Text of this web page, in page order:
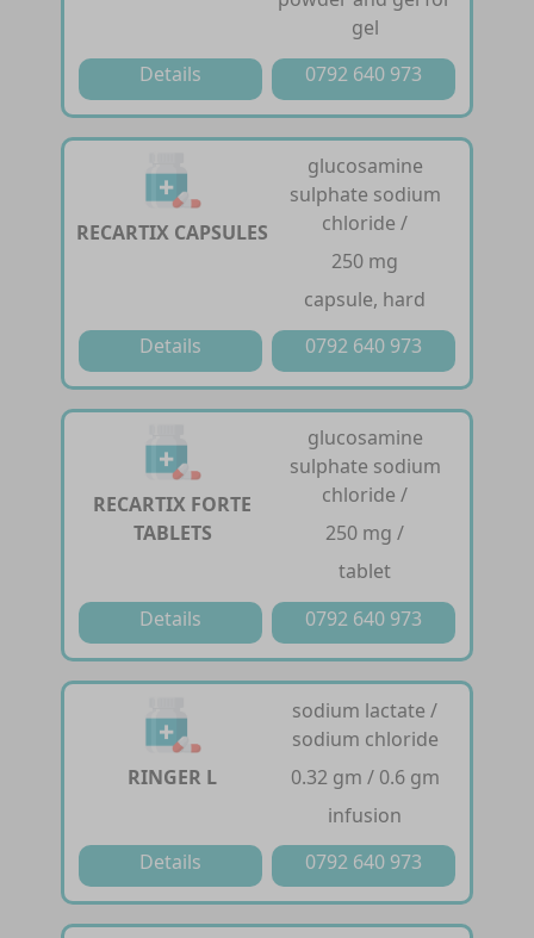
gel
Details
0792 640 973
RECARTIX CAPSULES
glucosamine
sulphate sodium
chloride /
250 mg
capsule, hard
Details
0792 640 973
RECARTIX FORTE
TABLETS
glucosamine
sulphate sodium
chloride /
250 mg /
tablet
Details
0792 640 973
RINGER L
sodium lactate /
sodium chloride
0.32 gm / 0.6 gm
infusion
Details
0792 640 973